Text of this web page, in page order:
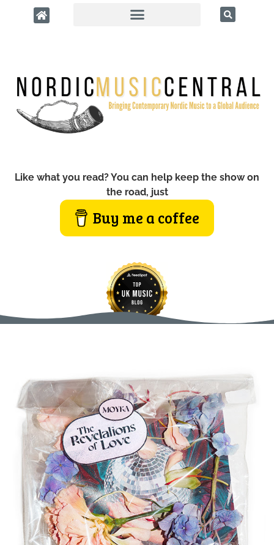
Like what you read? You can help keep the show on
the road, just
Buy me a coffee